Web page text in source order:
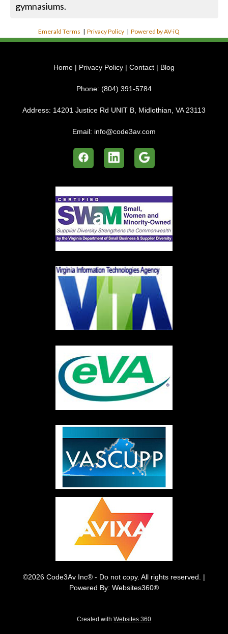
gymnasiums.
Emerald Terms |Privacy Policy |Powered by AV-iQ
Home | Privacy Policy | Contact | Blog
Phone: (804) 391-5784
Address: 14201 Justice Rd UNIT B, Midlothian, VA 23113
Email: info@code3av.com
©2026 Code3Av Inc® - Do not copy. All rights reserved. |
Powered By: Websites360®
Created with Websites 360